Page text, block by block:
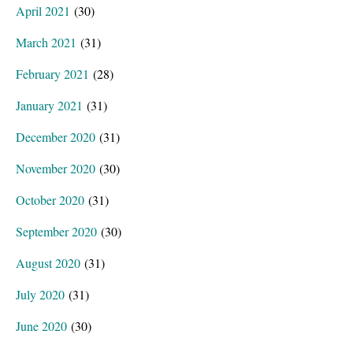
April 2021 (30)
March 2021 (31)
February 2021 (28)
January 2021 (31)
December 2020 (31)
November 2020 (30)
October 2020 (31)
September 2020 (30)
August 2020 (31)
July 2020 (31)
June 2020 (30)